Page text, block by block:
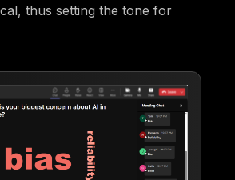
thus setting the tone for